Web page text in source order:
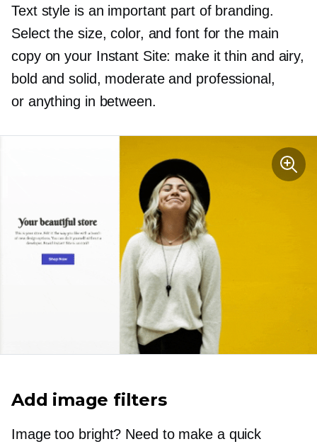
Text style is an important part of branding.
Select the size, color, and font for the main
copy on your Instant Site: make it thin and airy,
bold and solid, moderate and professional,
or anything in between.
Add image filters
Image too bright? Need to make a quick